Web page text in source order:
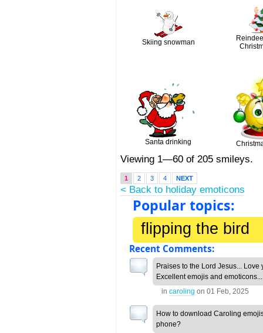
Skiing snowman
Santa drinking
Viewing 1—60 of 205 smileys.
1 2 3 4 NEXT
< Back to holiday emoticons
Popular topics:
flipping the bird
Recent Comments:
Praises to the Lord Jesus... Love
Excellent emojis and
incaroling on01 Feb, 2025
How to download Caroling
phone?